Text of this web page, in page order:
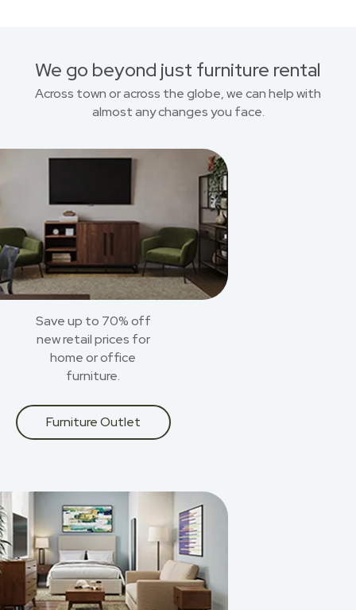
We go beyond just furniture rental
Across town or across the globe, we can help with
almost any changes you face.
Save up to 70% off
new retail prices for
home or office
furniture.
Furniture Outlet